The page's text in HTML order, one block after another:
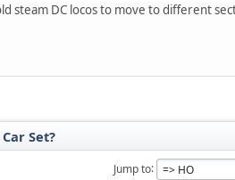
steam DC locos to move to different
Set?
Jump to